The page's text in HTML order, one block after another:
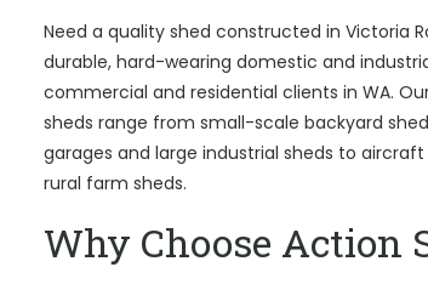
Need a quality shed constructed in Victoria
durable, hard-wearing domestic and
commercial and residential clients in WA.
sheds range from small-scale backyard
garages and large industrial sheds to
rural farm sheds.
Why Choose Action